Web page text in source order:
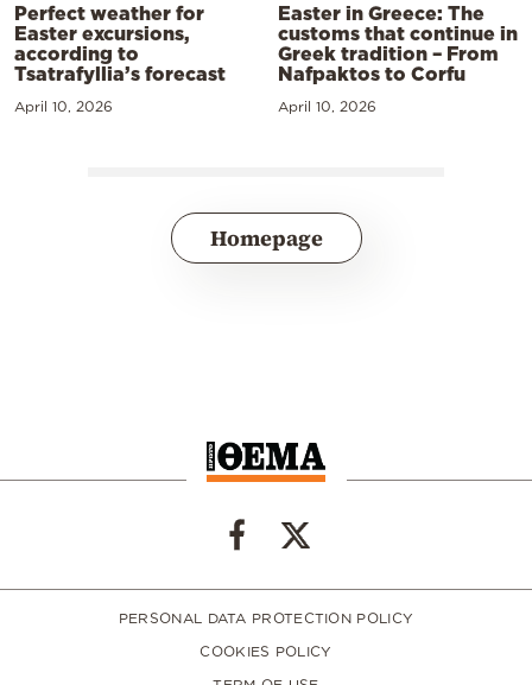
Perfect weather for
Easter excursions,
according to
Tsatrafyllia’s forecast
April 10, 2026
Easter in Greece: The
customs that continue in
Greek tradition – From
Nafpaktos to Corfu
April 10, 2026
Homepage
PERSONAL DATA PROTECTION POLICY
COOKIES POLICY